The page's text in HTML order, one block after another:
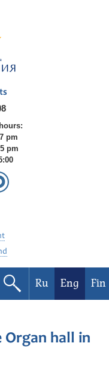
pm
pm
Ru Eng Fin
Organ hall in